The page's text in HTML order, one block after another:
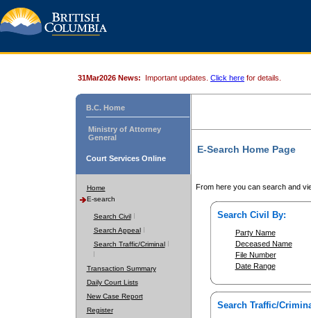
31Mar2026 News: Important updates. Click here for details.
B.C. Home
Ministry of Attorney
General
Court Services Online
Home
E-search
Search Civil
Search Appeal
Search Traffic/Criminal
Transaction Summary
Daily Court Lists
New Case Report
Register
E-Search Home Page
From here you can search and
Search Civil By:
Party Name
Deceased Name
File Number
Date Range
Search Traffic/